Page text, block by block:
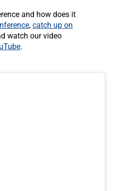
and how does it
, catch up on
watch our video
.